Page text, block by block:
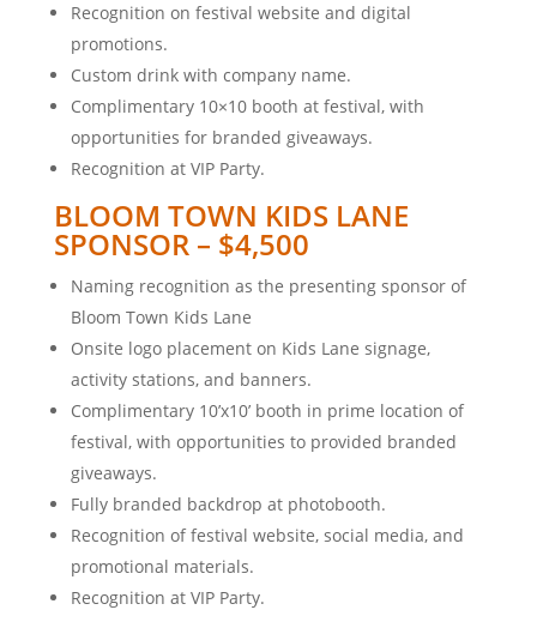
Recognition on festival website and digital
promotions.
Custom drink with company name.
Complimentary 10×10 booth at festival, with
opportunities for branded giveaways.
Recognition at VIP Party.
BLOOM TOWN KIDS LANE
SPONSOR – $4,500
Naming recognition as the presenting sponsor of
Bloom Town Kids Lane
Onsite logo placement on Kids Lane signage,
activity stations, and banners.
Complimentary 10’x10’ booth in prime location of
festival, with opportunities to provided branded
giveaways.
Fully branded backdrop at photobooth.
Recognition of festival website, social media, and
promotional materials.
Recognition at VIP Party.